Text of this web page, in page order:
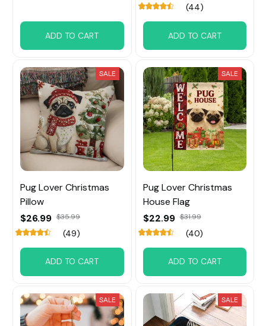
ADD TO CART
(44)
ADD TO CART
SALE
Pug Lover Christmas
Pillow
$26.99 $35.99
(49)
ADD TO CART
SALE
Pug Lover Christmas
House Flag
$22.99 $31.99
(40)
ADD TO CART
SALE SALE